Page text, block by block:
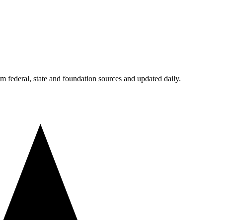
federal, state and foundation sources and updated daily.